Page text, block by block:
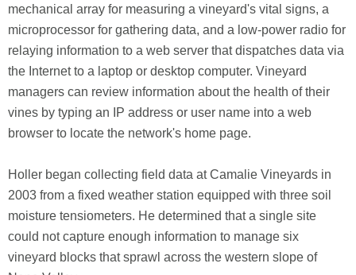
mechanical array for measuring a vineyard's vital signs, a
microprocessor for gathering data, and a low-power radio for
relaying information to a web server that dispatches data via
the Internet to a laptop or desktop computer. Vineyard
managers can review information about the health of their
vines by typing an IP address or user name into a web
browser to locate the network's home page.
Holler began collecting field data at Camalie Vineyards in
2003 from a fixed weather station equipped with three soil
moisture tensiometers. He determined that a single site
could not capture enough information to manage six
vineyard blocks that sprawl across the western slope of